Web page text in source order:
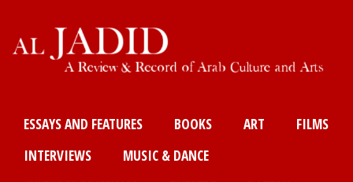
to
content
ESSAYS AND FEATURES BOOKS ART
FILMS
INTERVIEWS
MUSIC & DANCE